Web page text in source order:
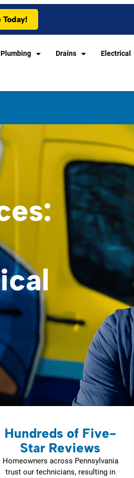
Today!
Plumbing Drains Electrical
Hundreds of Five-
Star Reviews
Homeowners across Pennsylvania
trust our technicians, resulting in